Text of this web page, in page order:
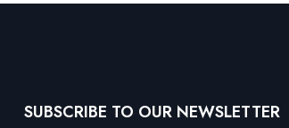
SUBSCRIBE TO OUR NEWSLETTER